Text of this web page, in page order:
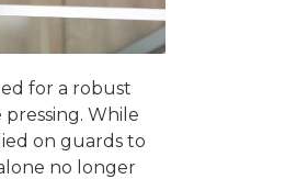
for a robust
While
on guards to
no longer